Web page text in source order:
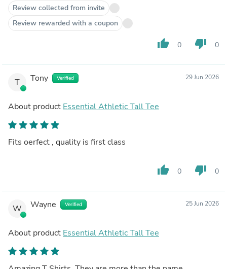
Review collected from invite
Review rewarded with a coupon
thumb_up 0 thumb_down 0
T Tony Verified 29 Jun 2026
About product Essential Athletic Tall Tee
Fits oerfect , quality is first class
thumb_up 0 thumb_down 0
W Wayne Verified 25 Jun 2026
About product Essential Athletic Tall Tee